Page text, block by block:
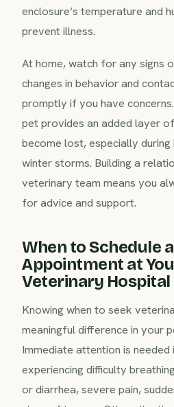
enclosure’s temperature and
prevent illness.
At home, watch for any signs
changes in behavior and
promptly if you have
pet provides an added layer
become lost, especially
winter storms. Building a
veterinary team means you
for advice and support.
When to Schedule
Appointment at
Veterinary Hospital
Knowing when to seek
meaningful difference in your
Immediate attention is
experiencing difficulty
or diarrhea, severe pain,